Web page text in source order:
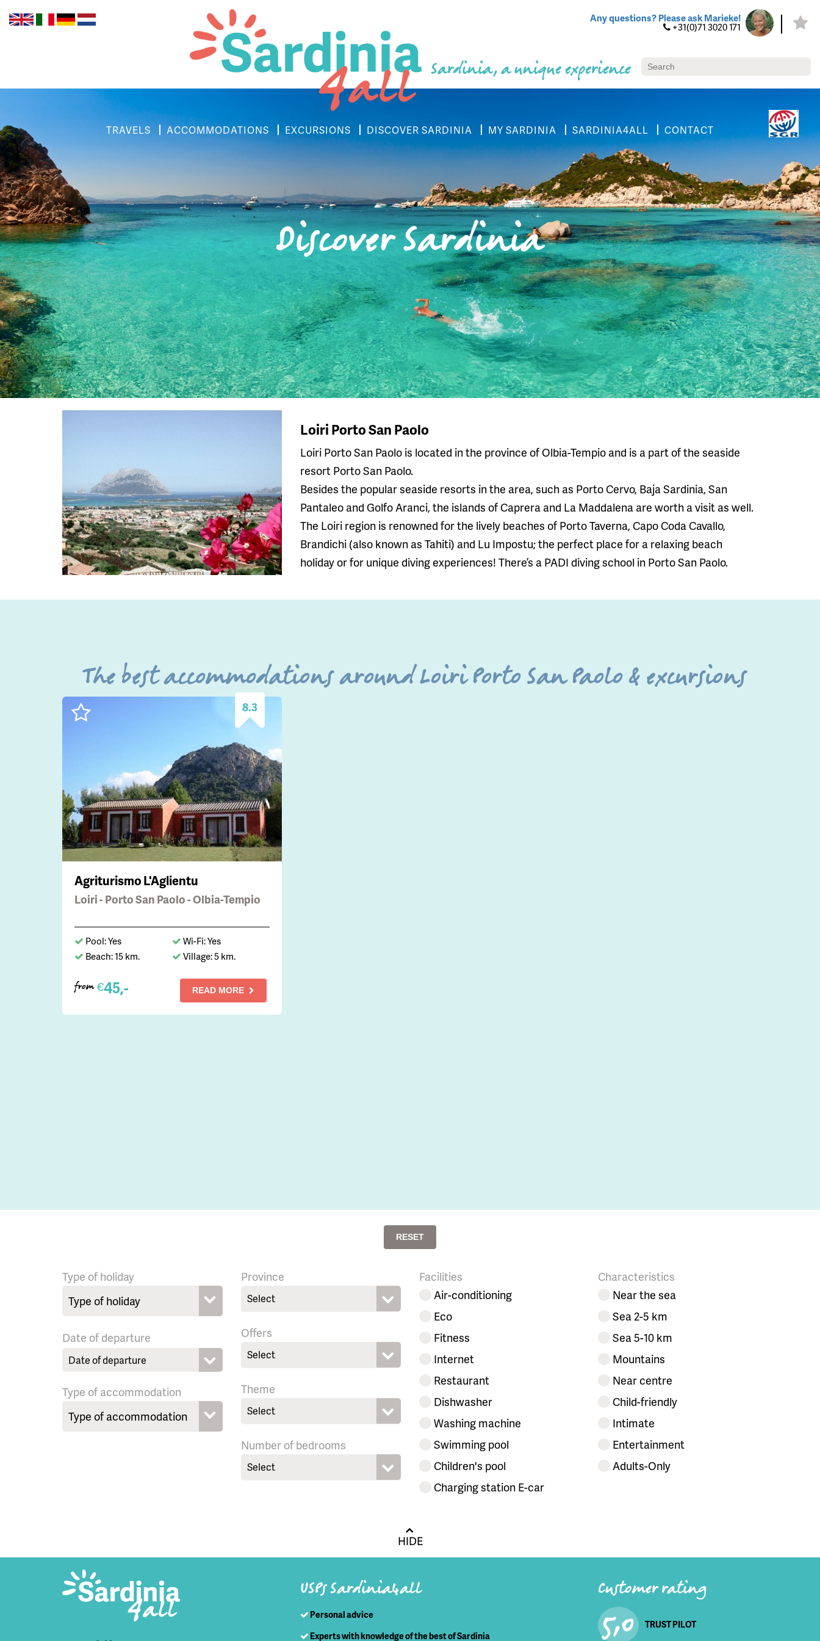
Any questions? Please ask Marieke!
+31(0)71 3020 171
Sardinia, a unique experience
TRAVELS ACCOMMODATIONS EXCURSIONS DISCOVER SARDINIA MY SARDINIA SARDINIA4ALL CONTACT
Discover Sardinia
Loiri Porto San Paolo
Loiri Porto San Paolo is located in the province of Olbia-Tempio and is a part of the seaside
resort Porto San Paolo.
Besides the popular seaside resorts in the area, such as Porto Cervo, Baja Sardinia, San
Pantaleo and Golfo Aranci, the islands of Caprera and La Maddalena are worth a visit as well.
The Loiri region is renowned for the lively beaches of Porto Taverna, Capo Coda Cavallo,
Brandichi (also known as Tahiti) and Lu Impostu; the perfect place for a relaxing beach
holiday or for unique diving experiences! There’s a PADI diving school in Porto San Paolo.
The best accommodations around Loiri Porto San Paolo & excursions
8.3
Agriturismo L'Aglientu
Loiri - Porto San Paolo - Olbia-Tempio
Pool: Yes
Wi-Fi: Yes
Beach: 15 km.
Village: 5 km.
from €45,- READ MORE
RESET
Type of holiday
Date of departure
Type of accommodation
Province
Select
Offers
Select
Theme
Select
Number of bedrooms
Select
Facilities
Air-conditioning
Eco
Fitness
Internet
Restaurant
Dishwasher
Washing machine
Swimming pool
Children's pool
Charging station E-car
Characteristics
Near the sea
Sea 2-5 km
Sea 5-10 km
Mountains
Near centre
Child-friendly
Intimate
Entertainment
Adults-Only
HIDE
Customer rating
5,0 TRUST PILOT
USPs Sardinia4all
Personal advice
Experts with knowledge of the best of Sardinia